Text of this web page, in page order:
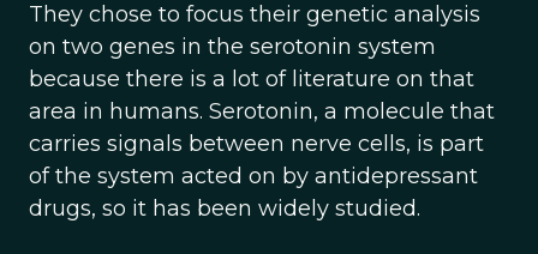
They chose to focus their genetic analysis
on two genes in the serotonin system
because there is a lot of literature on that
area in humans. Serotonin, a molecule that
carries signals between nerve cells, is part
of the system acted on by antidepressant
drugs, so it has been widely studied.